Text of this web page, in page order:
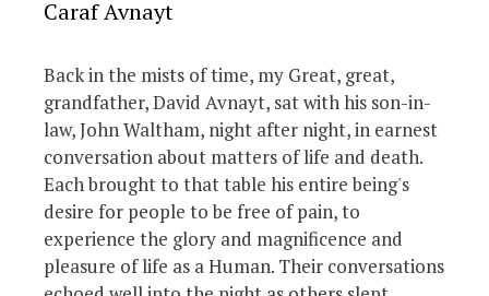
Caraf Avnayt
Back in the mists of time, my Great, great,
grandfather, David Avnayt, sat with his son-in-
law, John Waltham, night after night, in earnest
conversation about matters of life and death.
Each brought to that table his entire being's
desire for people to be free of pain, to
experience the glory and magnificence and
pleasure of life as a Human. Their conversations